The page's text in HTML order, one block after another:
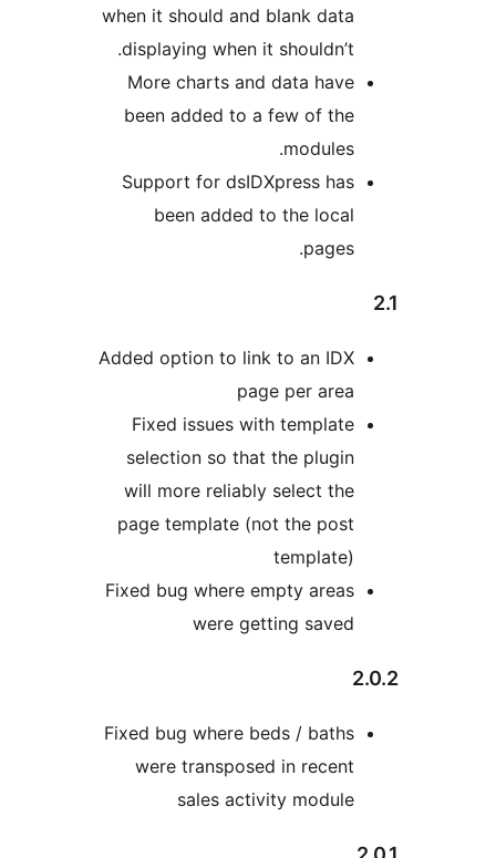
when it should and blank data
displaying when it shouldn’t.
More charts and data have
been added to a few of the
Support for dsIDXpress has
been added to the local
Added option to link to an IDX
Fixed issues with template
selection so that the plugin
will more reliably select the
page template (not the post
Fixed bug where empty areas
were getting saved
Fixed bug where beds / baths
were transposed in recent
sales activity module